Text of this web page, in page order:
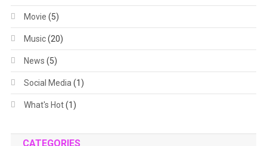
Movie (5)
Music(20)
News (5)
Social Media (1)
What's Hot(1)
CATEGORIES